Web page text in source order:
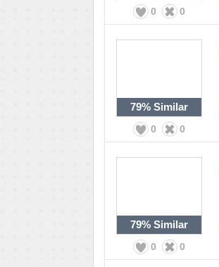
0 0
79% Similar
0 0
79% Similar
0 0